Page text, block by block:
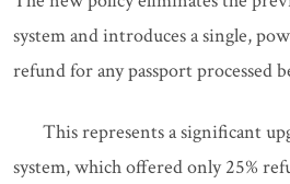
system and introduces a single,
refund for any passport processed
This represents a significant
system, which offered only 25%